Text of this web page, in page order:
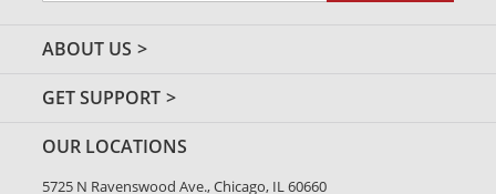
GET SUPPORT
ABOUT US
Newsletter:
OUR LOCATIONS
5725 N Ravenswood Ave., Chicago, IL 60660